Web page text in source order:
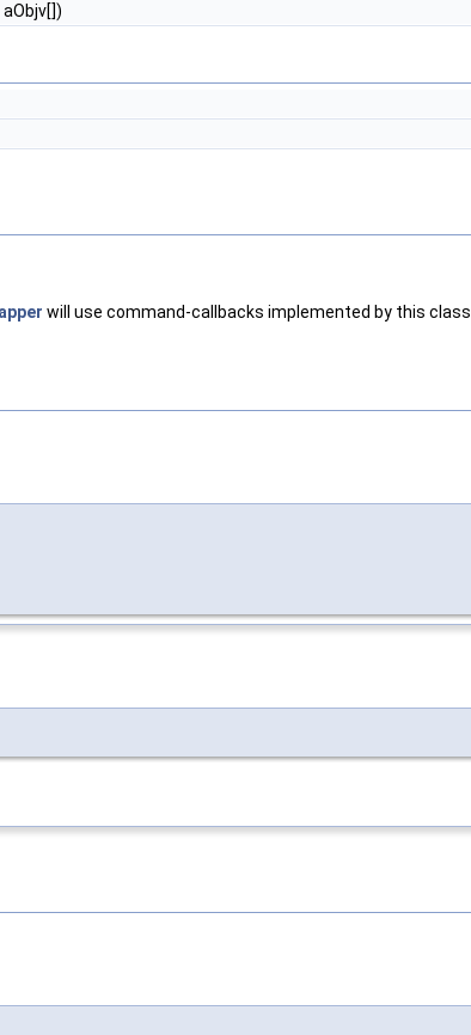
will use command-callbacks implemented by this class.